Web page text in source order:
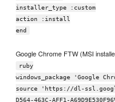
installer_type :custom
action :install
end
Google Chrome FTW (MSI
ruby
windows_package 'Google
source 'https://dl-
D564-463C-AFF1-